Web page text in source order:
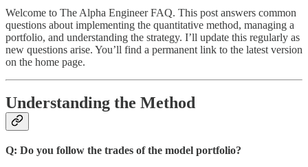
Welcome to The Alpha Engineer FAQ. This post answers common
questions about implementing the quantitative method, managing a
portfolio, and understanding the strategy. I’ll update this regularly as
new questions arise. You’ll find a permanent link to the latest version
on the home page.
Understanding the Method
Q: Do you follow the trades of the model portfolio?